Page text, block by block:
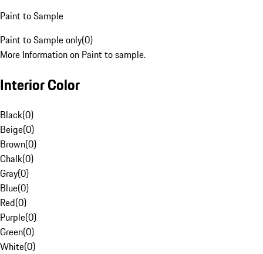
Paint to Sample
Paint to Sample only(0)
More Information on Paint to sample.
Interior Color
Black(0)
Beige(0)
Brown(0)
Chalk(0)
Gray(0)
Blue(0)
Red(0)
Purple(0)
Green(0)
White(0)